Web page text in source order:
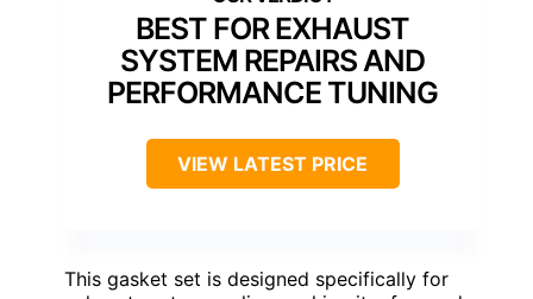
BEST FOR EXHAUST
SYSTEM REPAIRS AND
PERFORMANCE TUNING
VIEW LATEST PRICE
This gasket set is designed specifically for